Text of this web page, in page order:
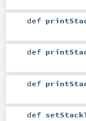
def
def
def
def